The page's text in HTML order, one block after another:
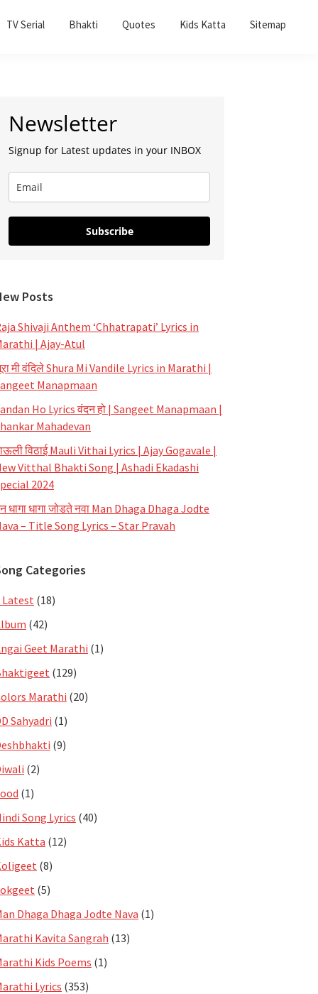
TV Serial Bhakti Quotes Kids Katta Sitemap
Sidebar
Newsletter
Signup for Latest updates in your INBOX
Subscribe
Posts
Shivaji Anthem ‘Chhatrapati’ Lyrics in
| Ajay-Atul
मी वंदिले Shura Mi Vandile Lyrics in Marathi |
Manapmaan
Ho Lyrics वंदन हो | Sangeet Manapmaan |
Mahadevan
विठाई Mauli Vithai Lyrics | Ajay Gogavale |
Vitthal Bhakti Song | Ashadi Ekadashi
2024
धागा धागा जोडते नवा Man Dhaga Dhaga Jodte
– Title Song Lyrics – Star Pravah
Categories
Latest (18)
(42)
Geet Marathi (1)
(129)
Marathi (20)
Sahyadri (1)
(9)
(2)
(1)
Song Lyrics (40)
Katta (12)
(8)
(5)
Dhaga Dhaga Jodte Nava (1)
Kavita Sangrah (13)
Kids Poems (1)
Lyrics (353)